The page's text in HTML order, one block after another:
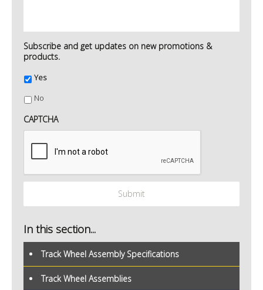
Subscribe and get updates on new promotions &
products.
Yes
No
CAPTCHA
In this section...
Track Wheel Assembly Specifications
Track Wheel Assemblies